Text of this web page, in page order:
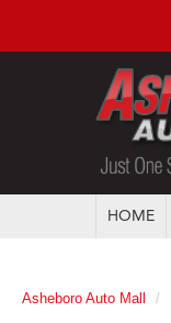
HOME
Asheboro Auto Mall